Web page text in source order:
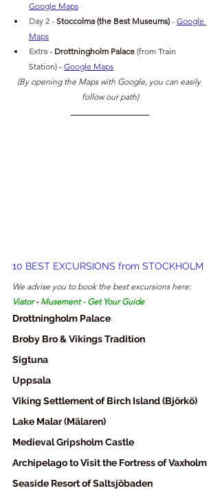
Google Maps
Day 2 - Stoccolma (the Best Museums) - Google
Maps
Extra - Drottningholm Palace (from Train
Station) - Google Maps
(By opening the Maps with Google, you can easily
follow our path)
10 BEST EXCURSIONS from STOCKHOLM
We advise you to book the best excursions here:
Viator - Musement - Get Your Guide
Drottningholm Palace
Broby Bro & Vikings Tradition
Sigtuna
Uppsala
Viking Settlement of Birch Island (Björkö)
Lake Malar (Mälaren)
Medieval Gripsholm Castle
Archipelago to Visit the Fortress of Vaxholm
Seaside Resort of Saltsjöbaden